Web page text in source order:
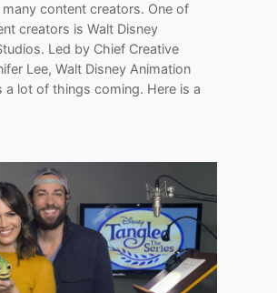
many content creators. One of
creators is Walt Disney
Led by Chief Creative
Lee, Walt Disney Animation
a lot of things coming. Here is a